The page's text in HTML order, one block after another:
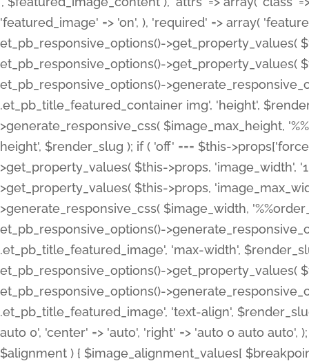
'featured_image' => 'on', ), 'required' => array(
et_pb_responsive_options()->get_property_values(
et_pb_responsive_options()->get_property_values(
et_pb_responsive_options()-
.et_pb_title_featured_container img', 'height',
>generate_responsive_css( $image_max_height,
height', $render_slug ); if ( 'off' === $this-
>get_property_values( $this->props, 'image_width',
>get_property_values( $this->props,
>generate_responsive_css( $image_width,
et_pb_responsive_options()-
.et_pb_title_featured_image', 'max-width',
et_pb_responsive_options()->get_property_values(
et_pb_responsive_options()-
.et_pb_title_featured_image', 'text-align',
auto 0', 'center' => 'auto', 'right' => 'auto 0 auto
$alignment ) { $image_alignment_values[